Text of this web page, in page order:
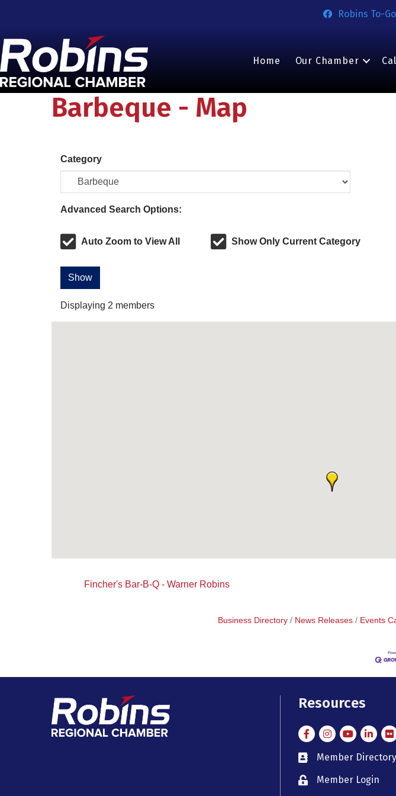
Robins To-Go
Home Our Chamber
Barbeque - Map
Category
Advanced Search Options:
Auto Zoom to View All Show Only Current Category
Show
Displaying 2 members
Fincher's Bar-B-Q - Warner Robins
Business Directory News Releases Events
Resources
FacebookInstagram
Instagram
member directory
Member Directory
member login
Member Login